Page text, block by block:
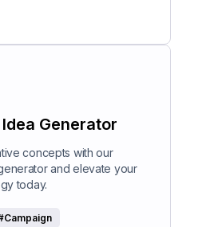
Generator
concepts with our
and elevate your
today.
Campaign